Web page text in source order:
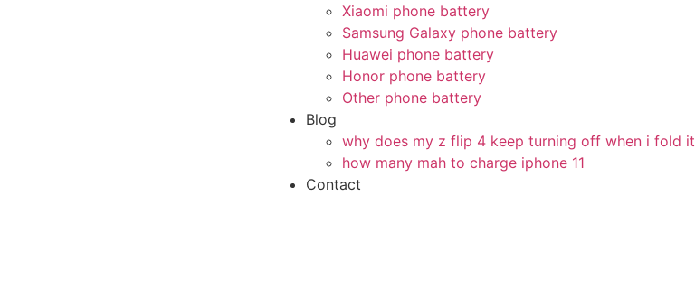
Xiaomi phone battery
Samsung Galaxy phone battery
Huawei phone battery
Honor phone battery
Other phone battery
Blog
why does my z flip 4 keep turning off when i fold it
how many mah to charge iphone 11
Contact